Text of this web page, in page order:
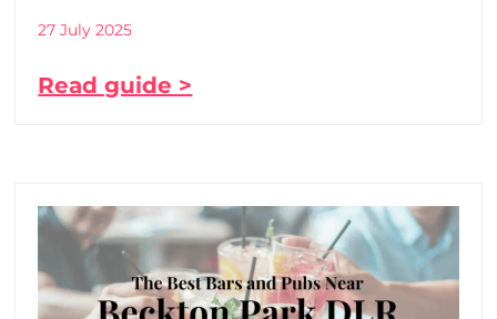
27 July 2025
Read guide >